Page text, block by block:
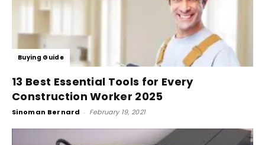
Buying Guide
13 Best Essential Tools for Every
Construction Worker 2025
Sinoman Bernard - February 19, 2021